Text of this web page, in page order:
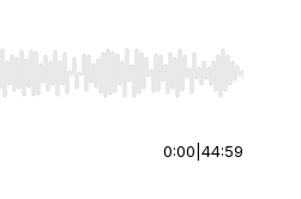
to jump to start or end. Hold
0:00 44:59